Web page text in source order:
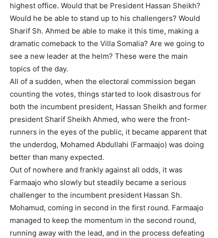
highest office. Would that be President Hassan Sheikh?
Would he be able to stand up to his challengers? Would
Sharif Sh. Ahmed be able to make it this time, making a
dramatic comeback to the Villa Somalia? Are we going to
see a new leader at the helm? These were the main
topics of the day.
All of a sudden, when the electoral commission began
counting the votes, things started to look disastrous for
both the incumbent president, Hassan Sheikh and former
president Sharif Sheikh Ahmed, who were the front-
runners in the eyes of the public, it became apparent that
the underdog, Mohamed Abdullahi (Farmaajo) was doing
better than many expected.
Out of nowhere and frankly against all odds, it was
Farmaajo who slowly but steadily became a serious
challenger to the incumbent president Hassan Sh.
Mohamud, coming in second in the first round. Farmaajo
managed to keep the momentum in the second round,
running away with the lead, and in the process defeating